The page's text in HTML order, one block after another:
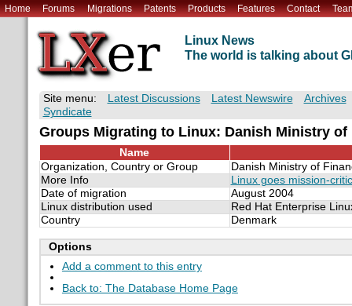
Home Forums Migrations Patents Products Features Contact
Linux News
The world is talking about
Site menu: Latest Discussions Latest Newswire
Archives
Syndicate
Groups Migrating to Linux: Danish Ministry of
Name
Organization, Country or Group
Danish Ministry of
More Info
Linux goes mission-
Date of migration
August 2004
Linux distribution used
Red Hat Enterprise
Country
Denmark
Options
Add a comment to this entry
Back to: The Database Home Page